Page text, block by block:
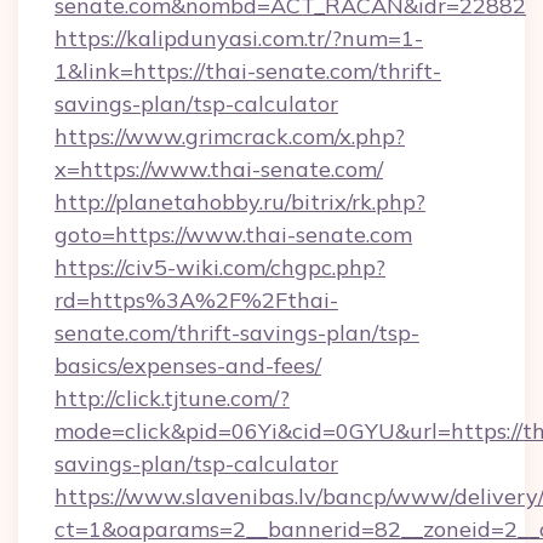
https://kalipdunyasi.com.tr/?num=1-
1&link=https://thai-senate.com/thrift-
savings-plan/tsp-calculator
https://www.grimcrack.com/x.php?
x=https://www.thai-senate.com/
http://planetahobby.ru/bitrix/rk.php?
goto=https://www.thai-senate.com
https://civ5-wiki.com/chgpc.php?
rd=https%3A%2F%2Fthai-
senate.com/thrift-savings-plan/tsp-
basics/expenses-and-fees/
http://click.tjtune.com/?
mode=click&pid=06Yi&cid=0GYU&url=https://
savings-plan/tsp-calculator
https://www.slavenibas.lv/bancp/www/